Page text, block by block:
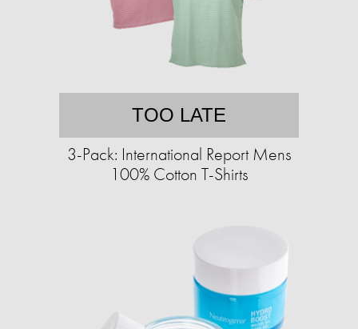
TOO LATE
3-Pack: International Report Mens
100% Cotton T-Shirts